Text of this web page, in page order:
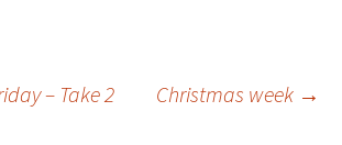
– Take 2 Christmas week →